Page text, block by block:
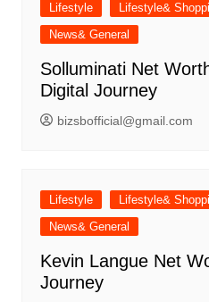
Lifestyle Lifestyle&
News& General
Solluminati Net
Digital Journey
bizsbofficial@gmail.com
Lifestyle Lifestyle&
News& General
Kevin Langue Net
Journey